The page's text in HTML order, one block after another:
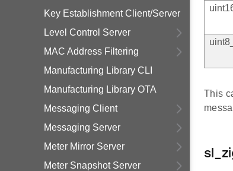
Key Establishment Client/Server
Level Control Server
MAC Address Filtering
Manufacturing Library CLI
Manufacturing Library OTA
Messaging Client
Messaging Server
Meter Mirror Server
Meter Snapshot Server
This